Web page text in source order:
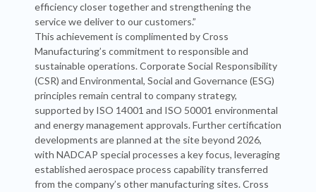
efficiency closer together and strengthening the
service we deliver to our customers.”
This achievement is complimented by Cross
Manufacturing’s commitment to responsible and
sustainable operations. Corporate Social Responsibility
(CSR) and Environmental, Social and Governance (ESG)
principles remain central to company strategy,
supported by ISO 14001 and ISO 50001 environmental
and energy management approvals. Further certification
developments are planned at the site beyond 2026,
with NADCAP special processes a key focus, leveraging
established aerospace process capability transferred
from the company’s other manufacturing sites. Cross